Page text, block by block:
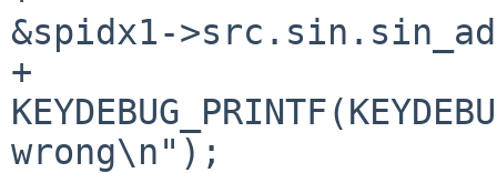
&spidx1-
+
wrong\n");